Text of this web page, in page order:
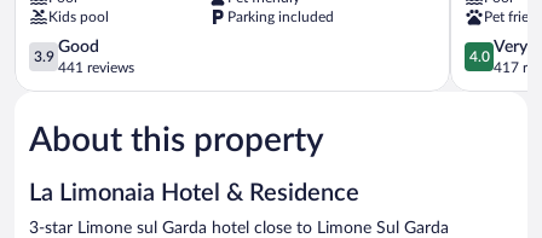
GardaKids pool
Parking included
3.9
out
of
Good,
441
3.9
Good
441 reviews
sul
Garda
Pet
4.0
out
of
4.0
Very
417
About this property
La Limonaia Hotel & Residence
3-star Limone sul Garda hotel close to Limone Sul Garda